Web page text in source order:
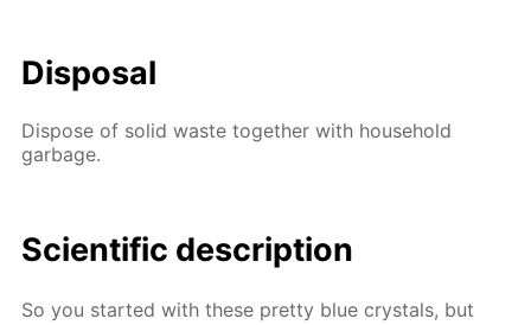
Disposal
Dispose of solid waste together with household
garbage.
Scientific description
So you started with these pretty blue crystals, but